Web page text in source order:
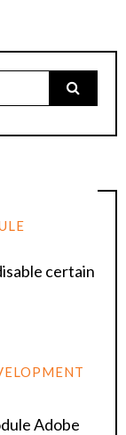
certain
Adobe